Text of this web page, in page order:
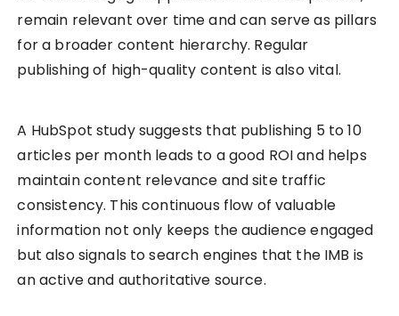
remain relevant over time and can serve as pillars
for a broader content hierarchy. Regular
publishing of high-quality content is also vital.
A HubSpot study suggests that publishing 5 to 10
articles per month leads to a good ROI and helps
maintain content relevance and site traffic
consistency. This continuous flow of valuable
information not only keeps the audience engaged
but also signals to search engines that the IMB is
an active and authoritative source.